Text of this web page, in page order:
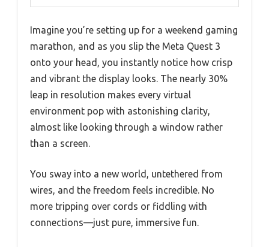
Imagine you’re setting up for a weekend gaming
marathon, and as you slip the Meta Quest 3
onto your head, you instantly notice how crisp
and vibrant the display looks. The nearly 30%
leap in resolution makes every virtual
environment pop with astonishing clarity,
almost like looking through a window rather
than a screen.
You sway into a new world, untethered from
wires, and the freedom feels incredible. No
more tripping over cords or fiddling with
connections—just pure, immersive fun.